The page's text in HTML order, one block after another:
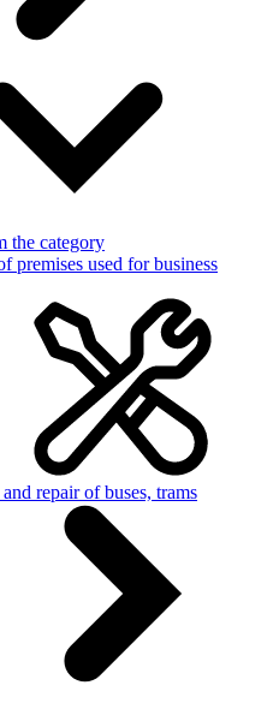
the category
premises used for business
repair of buses, trams